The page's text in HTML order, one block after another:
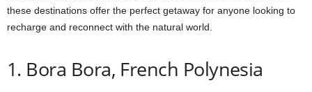
these destinations offer the perfect getaway for anyone looking to
recharge and reconnect with the natural world.
1. Bora Bora, French Polynesia